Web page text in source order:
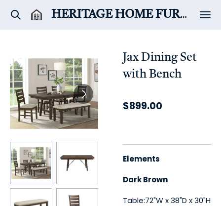
Skip
HERITAGE HOMEFURNITURE & DÉCOR
Jax Dining Set
with Bench
$899.00
Elements
Dark Brown
Table:72"W x 38"D x 30"H